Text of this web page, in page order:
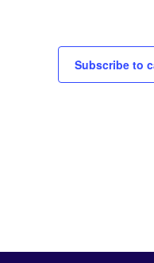
Subscribe to